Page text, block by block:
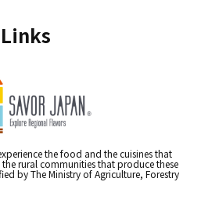
Links
the food and the cuisines that
rural communities that produce these
by The Ministry of Agriculture, Forestry